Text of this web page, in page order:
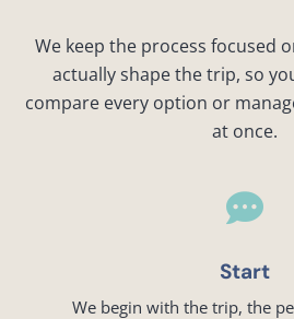
We keep the process focused
actually shape the trip, so
compare every option or
at once.

Start
We begin with the trip, the